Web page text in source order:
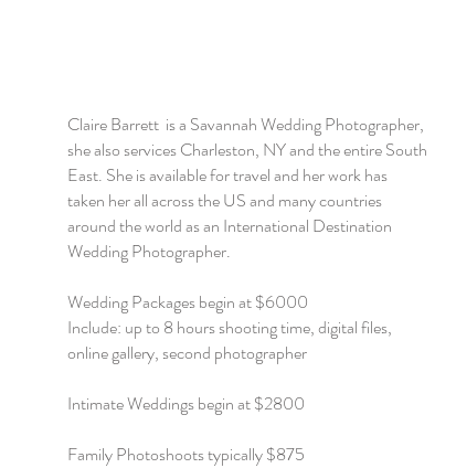
Claire Barrett is a Savannah Wedding Photographer,
she also services Charleston, NY and the entire South
East. She is available for travel and her work has
taken her all across the US and many countries
around the world as an International Destination
Wedding Photographer.
Wedding Packages begin at $6000
Include: up to 8 hours shooting time, digital files,
online gallery, second photographer
Intimate Weddings begin at $2800
Family Photoshoots typically $875